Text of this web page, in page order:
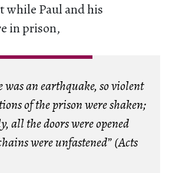
while Paul and his
in prison,
was an earthquake, so violent
of the prison were shaken;
all the doors were opened
were unfastened” (Acts